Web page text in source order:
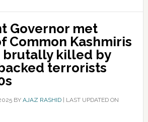
Governor met
Common Kashmiris
brutally killed by
terrorists
BY AJAZ RASHID| LAST UPDATED ON